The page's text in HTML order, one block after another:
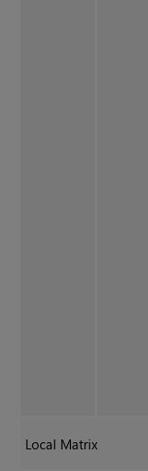
Local Matrix